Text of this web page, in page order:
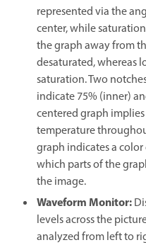
represented via the
center, while
the graph away from
desaturated, whereas
saturation. Two
indicate 75% (inner)
centered graph
temperature
graph indicates a color
which parts of the
the image.
Waveform Monitor:
levels across the
analyzed from left to